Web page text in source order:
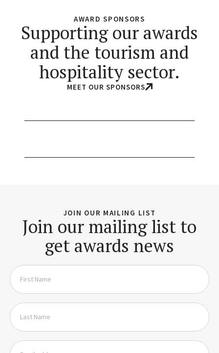
AWARD SPONSORS
Supporting our awards
and the tourism and
hospitality sector.
MEET OUR SPONSORS
JOIN OUR MAILING LIST
Join our mailing list to
get awards news